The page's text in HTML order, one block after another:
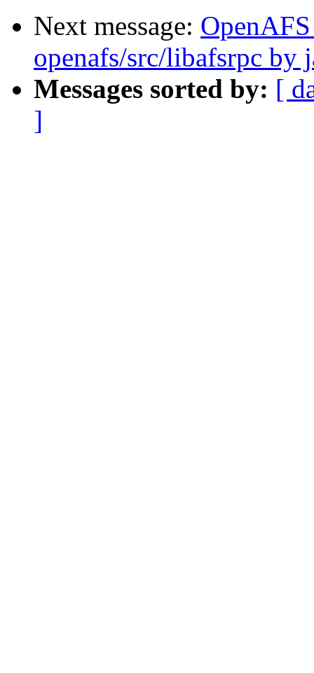
Next message:
openafs/src/libafsrpc by
Messages sorted by: [
]